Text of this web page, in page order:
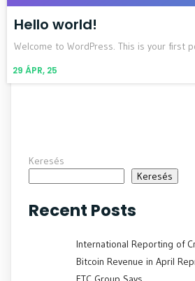
Hello world!
29 ÁPR, 25
Welcome to WordPress. This is your first
Keresés
Keresés
Recent Posts
International Reporting of
Bitcoin Revenue in April